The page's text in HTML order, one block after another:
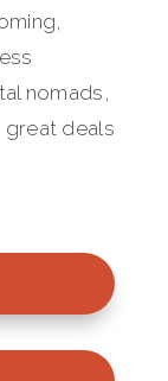
nomads,
deals